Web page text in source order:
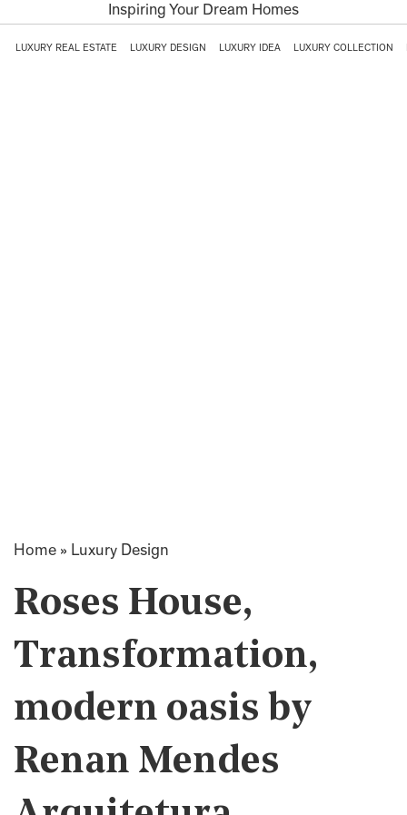
Inspiring Your Dream Homes
LUXURY REAL ESTATE LUXURY DESIGN LUXURY IDEA LUXURY COLLECTION
Home » Luxury Design
Roses House,
Transformation,
modern oasis by
Renan Mendes